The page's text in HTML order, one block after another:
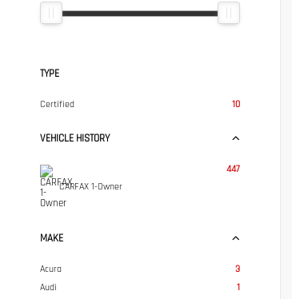
TYPE
Certified 10
VEHICLE HISTORY
CARFAX 1-Owner
447
MAKE
Acura
3
Audi
1